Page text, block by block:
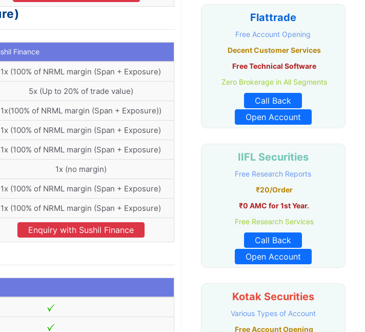
Finance
1x (100% of NRML margin (Span + Exposure)
5x (Up to 20% of trade value)
1x(100% of NRML margin (Span + Exposure))
1x (100% of NRML margin (Span + Exposure)
1x (100% of NRML margin (Span + Exposure)
1x (no margin)
1x (100% of NRML margin (Span + Exposure)
1x (100% of NRML margin (Span + Exposure)
Enquiry with Sushil Finance
Flattrade
Free Account Opening
Decent Customer Services
Free Technical Software
Zero Brokerage in All Segments
Call Back
Open Account
IIFL Securities
Free Research Reports
₹20/Order
₹0 AMC for 1st Year.
Free Research Services
Call Back
Open Account
Kotak Securities
Various Types of Account
Free Account Opening